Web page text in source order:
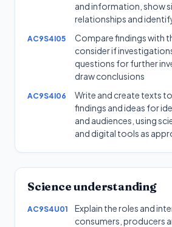
and information, show
relationships and
AC9S4I05
Compare findings with
consider if
questions for further
draw conclusions
AC9S4I06
Write and create texts
findings and ideas for
and audiences, using
and digital tools as
Science understanding
AC9S4U01
Explain the roles and
consumers, producers